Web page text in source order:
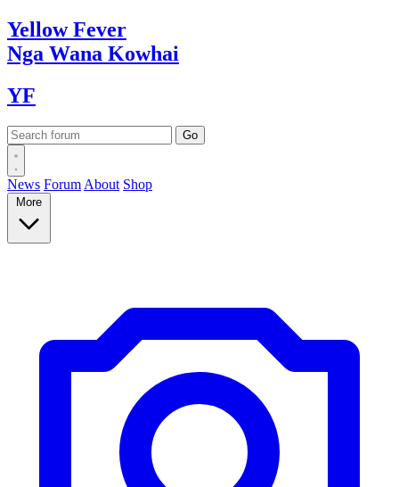
YellowFever
Nga Wana Kowhai
YF
News Forum About Shop
More